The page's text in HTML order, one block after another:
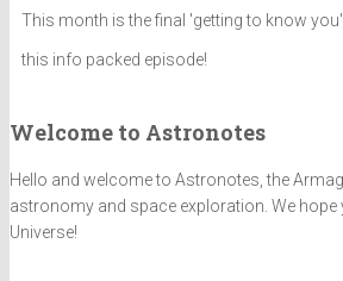
This month is the final 'getting to know
this info packed episode!
Welcome to Astronotes
Hello and welcome to Astronotes, the
astronomy and space exploration. We
Universe!